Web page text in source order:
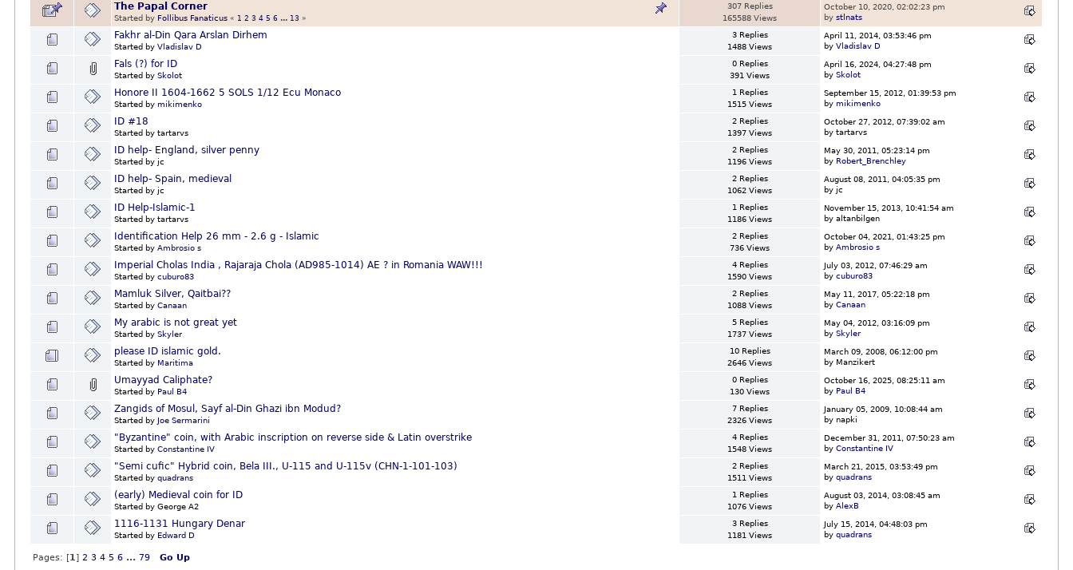
The Papal Corner
Started by Follibus Fanaticus « 1 2 3 4 5 6 ... 13 »
307 Replies
165588 Views
October 10, 2020, 02:02:23 pm
bystlnats
Fakhr al-Din Qara Arslan Dirhem
Started byVladislav D
3 Replies
1488 Views
April 11, 2014, 03:53:46 pm
byVladislav D
Fals (?) for ID
Started bySkolot
0 Replies
391 Views
April 16, 2024, 04:27:48 pm
bySkolot
Honore II 1604-1662 5 SOLS 1/12 Ecu Monaco
Started bymikimenko
1 Replies
1515 Views
September 15, 2012, 01:39:53 pm
bymikimenko
ID #18
Started by tartarvs
2 Replies
1397 Views
October 27, 2012, 07:39:02 am
by tartarvs
ID help- England, silver penny
Started by jc
2 Replies
1196 Views
May 30, 2011, 05:23:14 pm
by Robert_Brenchley
ID help- Spain, medieval
Started by jc
2 Replies
1062 Views
August 08, 2011, 04:05:35 pm
by jc
ID Help-Islamic-1
Started by tartarvs
1 Replies
1186 Views
November 15, 2013, 10:41:54 am
by altanbilgen
Identification Help 26 mm - 2.6 g - Islamic
Started byAmbrosio s
2 Replies
736 Views
October 04, 2021, 01:43:25 pm
byAmbrosio s
Imperial Cholas India , Rajaraja Chola (AD985-1014) AE ? in Romania WAW!!!
Started bycuburo83
4 Replies
1590 Views
July 03, 2012, 07:46:29 am
bycuburo83
Mamluk Silver, Qaitbai??
Started byCanaan
2 Replies
1088 Views
May 11, 2017, 05:22:18 pm
byCanaan
My arabic is not great yet
Started bySkyler
5 Replies
1737 Views
May 04, 2012, 03:16:09 pm
bySkyler
please ID islamic gold.
Started by Maritima
10 Replies
2646 Views
March 09, 2008, 06:12:00 pm
by Manzikert
Umayyad Caliphate?
Started by Paul B4
0 Replies
130 Views
October 16, 2025, 08:25:11 am
by Paul B4
Zangids of Mosul, Sayf al-Din Ghazi ibn Modud?
Started by Joe Sermarini
7 Replies
2326 Views
January 05, 2009, 10:08:44 am
by napki
"Byzantine" coin, with Arabic inscription on reverse side & Latin overstrike
Started byConstantine IV
4 Replies
1548 Views
December 31, 2011, 07:50:23 am
byConstantine IV
"Semi cufic" Hybrid coin, Bela III., U-115 and U-115v (CHN-1-101-103)
Started byquadrans
2 Replies
1511 Views
March 21, 2015, 03:53:49 pm
byquadrans
(early) Medieval coin for ID
Started by George A2
1 Replies
1076 Views
August 03, 2014, 03:08:45 am
byAlexB
1116-1131 Hungary Denar
Started by Edward D
3 Replies
1181 Views
July 15, 2014, 04:48:03 pm
byquadrans
Pages: [1] 2 3 4 5 6 ... 79 Go Up